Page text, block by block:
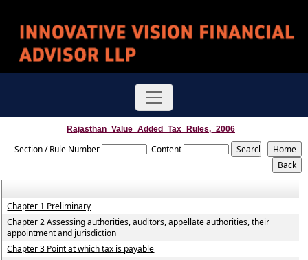
Rajasthan_Value_Added_Tax_Rules,_2006
Section / Rule Number Content
Chapter 1 Preliminary
Chapter 2 Assessing authorities, auditors, appellate authorities, their
appointment and jurisdiction
Chapter 3 Point at which tax is payable